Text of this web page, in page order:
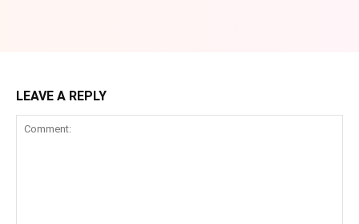
LEAVE A REPLY